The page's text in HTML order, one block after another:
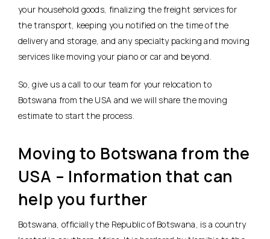
your household goods, finalizing the freight services for
the transport, keeping you notified on the time of the
delivery and storage, and any specialty packing and moving
services like moving your piano or car and beyond.
So, give us a call to our team for your relocation to
Botswana from the USA and we will share the moving
estimate to start the process.
Moving to Botswana from the
USA – Information that can
help you further
Botswana, officially the Republic of Botswana, is a country